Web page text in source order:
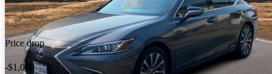
Price drop
-$1,000